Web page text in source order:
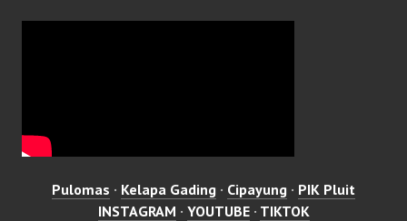
Pulomas · Kelapa Gading · Cipayung · PIK Pluit
INSTAGRAM · YOUTUBE· TIKTOK